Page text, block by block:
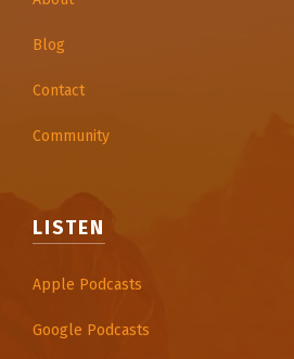
Blog
Contact
Community
LISTEN
Apple Podcasts
Google Podcasts